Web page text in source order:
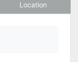
Location